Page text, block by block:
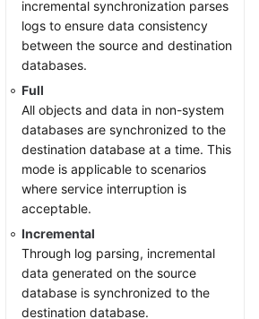
incremental synchronization parses
logs to ensure data consistency
between the source and destination
databases.
Full
All objects and data in non-system
databases are synchronized to the
destination database at a time. This
mode is applicable to scenarios
where service interruption is
acceptable.
Incremental
Through log parsing, incremental
data generated on the source
database is synchronized to the
destination database.